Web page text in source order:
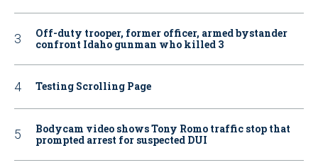
Off-duty trooper, former officer, armed bystander
confront Idaho gunman who killed 3
Testing Scrolling Page
Bodycam video shows Tony Romo traffic stop that
prompted arrest for suspected DUI